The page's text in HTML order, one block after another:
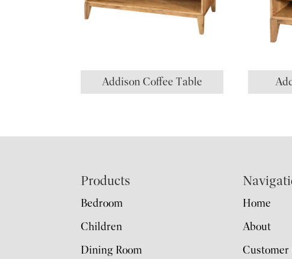
Addison Coffee Table
Products
Bedroom
Children
Dining Room
Home
About
Customer